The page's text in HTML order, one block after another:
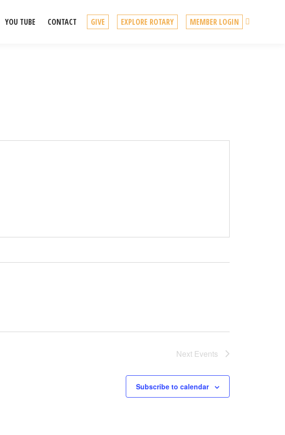
YOU TUBE CONTACT GIVE EXPLORE ROTARY MEMBER LOGIN
Next Events
Subscribe to calendar